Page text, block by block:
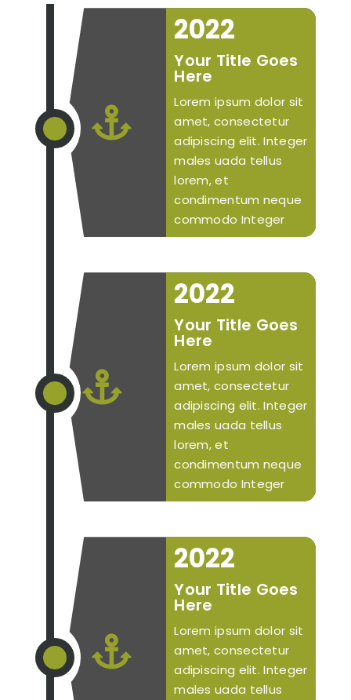

2022
Your Title Goes
Here
Lorem ipsum dolor sit
amet, consectetur
adipiscing elit. Integer
males uada tellus
lorem, et
condimentum neque
commodo Integer

2022
Your Title Goes
Here
Lorem ipsum dolor sit
amet, consectetur
adipiscing elit. Integer
males uada tellus
lorem, et
condimentum neque
commodo Integer

2022
Your Title Goes
Here
Lorem ipsum dolor sit
amet, consectetur
adipiscing elit. Integer
males uada tellus